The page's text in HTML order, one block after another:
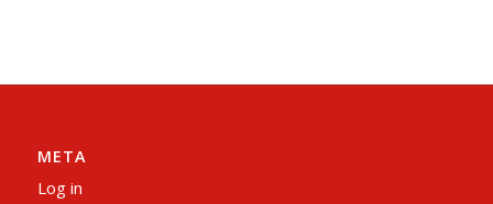
META
Log in